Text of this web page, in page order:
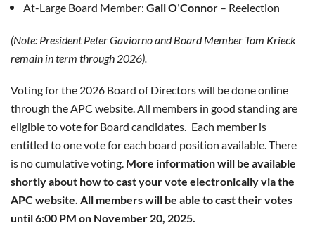
At-Large Board Member: Gail O’Connor – Reelection
(Note: President Peter Gaviorno and Board Member Tom Krieck
remain in term through 2026).
Voting for the 2026 Board of Directors will be done online
through the APC website. All members in good standing are
eligible to vote for Board candidates. Each member is
entitled to one vote for each board position available. There
is no cumulative voting. More information will be available
shortly about how to cast your vote electronically via the
APC website. All members will be able to cast their votes
until 6:00 PM on November 20, 2025.